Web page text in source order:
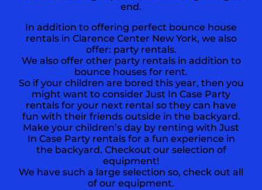
end.
In addition to offering perfect bounce house
rentals in Clarence Center New York, we also
offer: party rentals.
We also offer other party rentals in addition to
bounce houses for rent.
So if your children are bored this year, then you
might want to consider Just In Case Party
rentals for your next rental so they can have
fun with their friends outside in the backyard.
Make your children’s day by renting with Just
In Case Party rentals for a fun experience in
the backyard. Checkout our selection of
equipment!
We have such a large selection so, check out all
of our equipment.